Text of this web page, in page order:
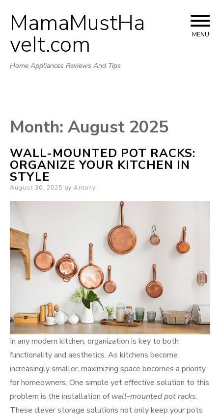
Skip
to
MamaMustHa
veIt.com
Home Appliances Reviews And Tips
MENU
Month: August 2025
WALL-MOUNTED POT RACKS:
ORGANIZE YOUR KITCHEN IN
STYLE
Posted
August 30, 2025 by Antony
In any modern kitchen, organization is key to both
functionality and aesthetics. As kitchens become
increasingly smaller, maximizing space becomes a priority
for homeowners. One simple yet effective solution to this
problem is the installation ofwall-mounted pot racks.
These clever storage solutions not only keep your pots